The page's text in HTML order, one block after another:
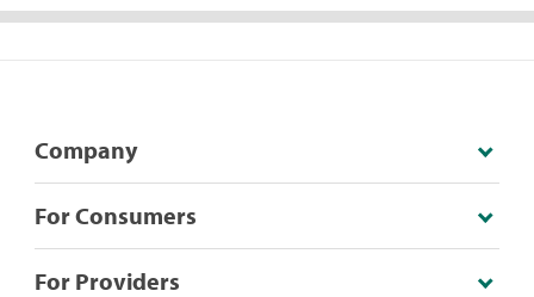
Company
For Consumers
For Providers